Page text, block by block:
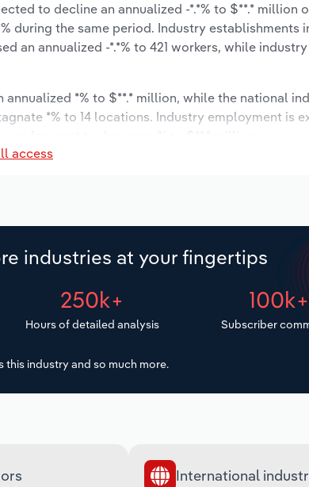
to decline an annualized -*.*% to $**.* million
during the same period. Industry establishments
an annualized -*.*% to 421 workers, while
*% to $**.* million, while the national
*% to 14 locations. Industry employment is
access
industries at your fingertips
250k+
Hours of detailed analysis
100k+
Subscriber
this industry and so much more.
International